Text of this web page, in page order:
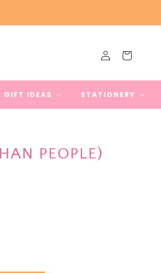
GIFT IDEAS STATIONERY
Log
in
Cart
PEOPLE)